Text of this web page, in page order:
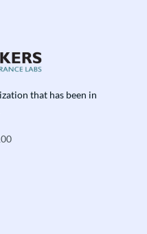
that has been in